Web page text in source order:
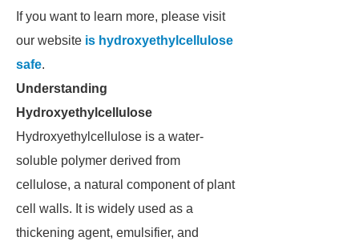
If you want to learn more, please visit
our website is hydroxyethylcellulose
safe.
Understanding
Hydroxyethylcellulose
Hydroxyethylcellulose is a water-
soluble polymer derived from
cellulose, a natural component of plant
cell walls. It is widely used as a
thickening agent, emulsifier, and